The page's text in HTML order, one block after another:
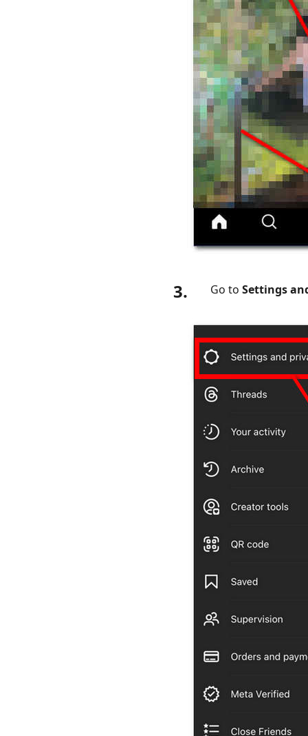
How
to
Check
Fake
Likes
on
Instagram
Part
6.
FAQs
About
Likes
on
Instagram
3. Go to Settings